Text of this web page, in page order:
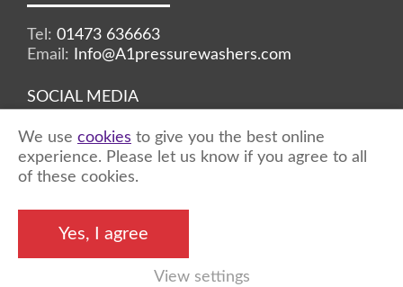
Tel: 01473 636663
Email:
Info@A1pressurewashers.com
SOCIAL MEDIA
Facebook Twitter Instagram
reserved
Unity Online
We use cookies to give you the best online
experience. Please let us know if you agree to all
of these cookies.
Yes, I agree
View settings